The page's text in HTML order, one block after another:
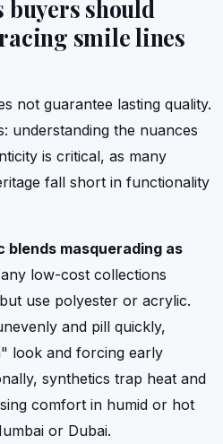
should
smile lines
not guarantee lasting quality.
understanding the nuances
is critical, as many
fall short in functionality
blends masquerading as
low-cost collections
use polyester or acrylic.
and pill quickly,
look and forcing early
synthetics trap heat and
comfort in humid or hot
or Dubai.